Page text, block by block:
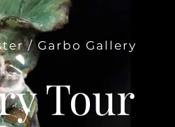
/ Garbo Gallery
Tour